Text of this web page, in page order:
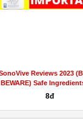
Keto ACV Gummies
REVIEW* Science-